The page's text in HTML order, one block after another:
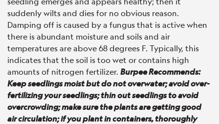
suddenly wilts and dies for no obvious reason.
Damping off is caused by a fungus that is active when
there is abundant moisture and soils and air
temperatures are above 68 degrees F. Typically, this
indicates that the soil is too wet or contains high
amounts of nitrogen fertilizer. Burpee Recommends:
Keep seedlings moist but do not overwater; avoid over-
fertilizing your seedlings; thin out seedlings to avoid
overcrowding; make sure the plants are getting good
air circulation; if you plant in containers, thoroughly